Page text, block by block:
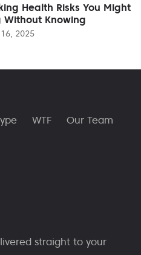
Health Risks You Might
Without Knowing
2025
WTF
Our Team
straight to your